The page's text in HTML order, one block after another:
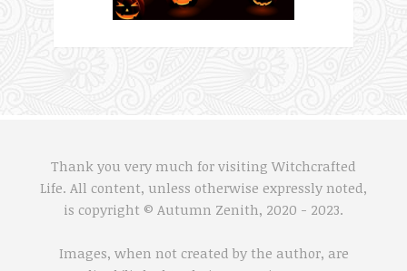
Thank you very much for visiting Witchcrafted
Life. All content, unless otherwise expressly noted,
is copyright © Autumn Zenith, 2020 - 2023.
Images, when not created by the author, are